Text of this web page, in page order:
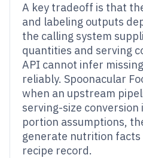
A key tradeoff is that
and labeling outputs
the calling system
quantities and serving
API cannot infer
reliably. Spoonacular
when an upstream
serving-size
portion assumptions,
generate nutrition
recipe record.